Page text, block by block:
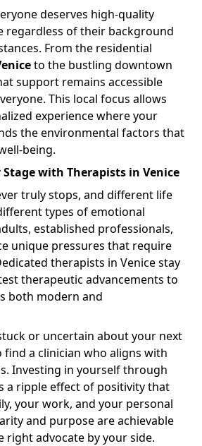
deserves high-quality
regardless of their background
From the residential
to the bustling downtown
support remains accessible
This local focus allows
experience where your
the environmental factors that
being.
with Therapists in Venice
truly stops, and different life
types of emotional
established professionals,
unique pressures that require
therapists in Venice stay
therapeutic advancements to
both modern and
or uncertain about your next
find a clinician who aligns with
Investing in yourself through
a ripple effect of positivity that
your work, and your personal
and purpose are achievable
right advocate by your side.